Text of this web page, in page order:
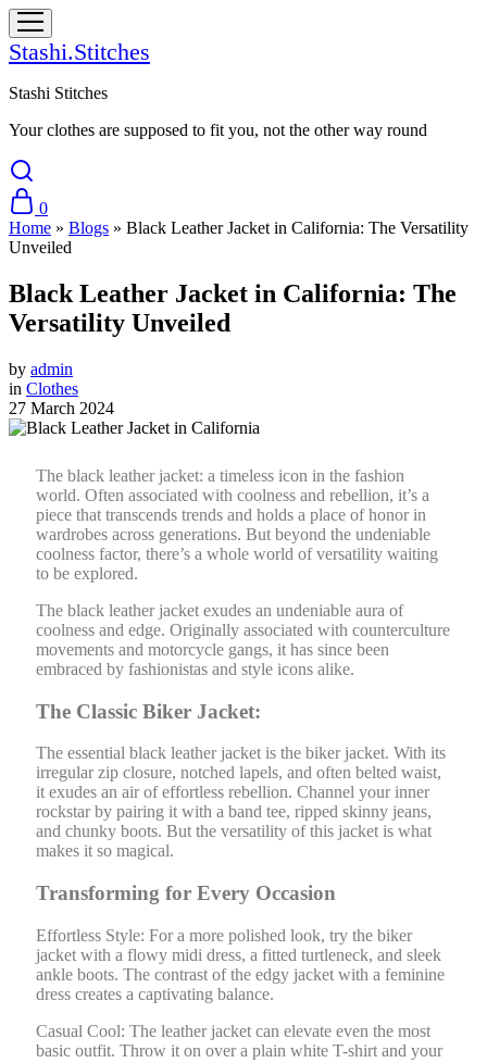
Stashi.Stitches
Stashi Stitches
Your clothes are supposed to fit you, not the other way round
0
Home » Blogs » Black Leather Jacket in California: The Versatility
Unveiled
Black Leather Jacket in California: The
Versatility Unveiled
by admin
in Clothes
27 March 2024
The black leather jacket: a timeless icon in the fashion
world. Often associated with coolness and rebellion, it’s a
piece that transcends trends and holds a place of honor in
wardrobes across generations. But beyond the undeniable
coolness factor, there’s a whole world of versatility waiting
to be explored.
The black leather jacket exudes an undeniable aura of
coolness and edge. Originally associated with counterculture
movements and motorcycle gangs, it has since been
embraced by fashionistas and style icons alike.
The Classic Biker Jacket:
The essential black leather jacket is the biker jacket. With its
irregular zip closure, notched lapels, and often belted waist,
it exudes an air of effortless rebellion. Channel your inner
rockstar by pairing it with a band tee, ripped skinny jeans,
and chunky boots. But the versatility of this jacket is what
makes it so magical.
Transforming for Every Occasion
Effortless Style: For a more polished look, try the biker
jacket with a flowy midi dress, a fitted turtleneck, and sleek
ankle boots. The contrast of the edgy jacket with a feminine
dress creates a captivating balance.
Casual Cool: The leather jacket can elevate even the most
basic outfit. Throw it on over a plain white T-shirt and your